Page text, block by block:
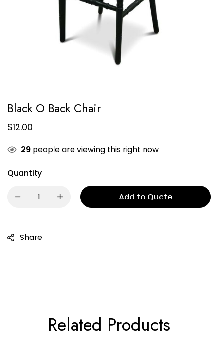
Black O Back Chair
$12.00
29 people are viewing this right now
Quantity
Add to Quote
Share
Related Products